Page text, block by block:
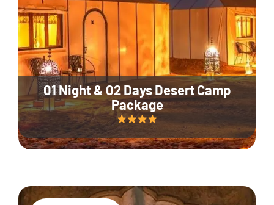
01 Night & 02 Days Desert Camp
Package